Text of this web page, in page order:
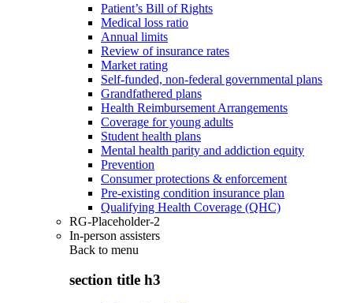
Patient’s Bill of Rights
Medical loss ratio
Annual limits
Review of insurance rates
Market rating
Self-funded, non-federal governmental plans
Grandfathered plans
Health Reimbursement Arrangements
Coverage for young adults
Student health plans
Mental health parity and addiction equity
Prevention
Consumer protections & enforcement
Pre-existing condition insurance plan
Qualifying Health Coverage (QHC)
RG-Placeholder-2
In-person assisters
Back to menu
section title h3